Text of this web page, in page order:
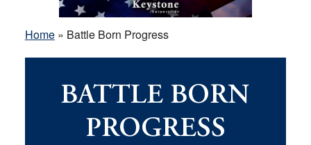
Home» Battle Born Progress
BATTLE BORN
PROGRESS